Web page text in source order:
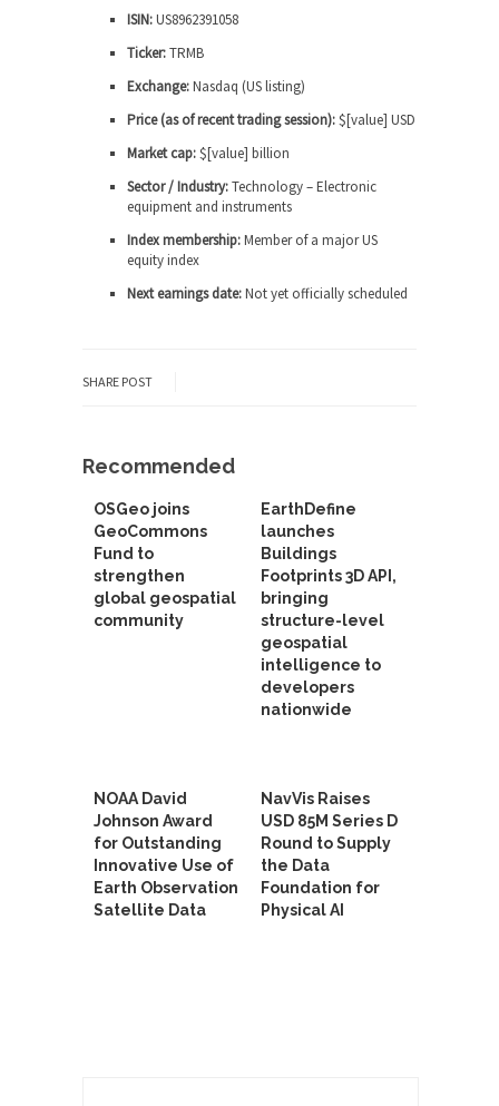
ISIN:US8962391058
Ticker:TRMB
Exchange:Nasdaq (US listing)
Price (as of recent trading session):$[value] USD
Market cap:$[value] billion
Sector / Industry:Technology – Electronic
equipment and instruments
Index membership:Member of a major US
equity index
Next earnings date:Not yet officially scheduled
SHARE POST
Recommended
OSGeo joins
GeoCommons
Fund to
strengthen
global geospatial
community
EarthDefine
launches
Buildings
Footprints 3D API,
bringing
structure-level
geospatial
intelligence to
developers
nationwide
NOAA David
Johnson Award
for Outstanding
Innovative Use of
Earth Observation
Satellite Data
NavVis Raises
USD 85M Series D
Round to Supply
the Data
Foundation for
Physical AI